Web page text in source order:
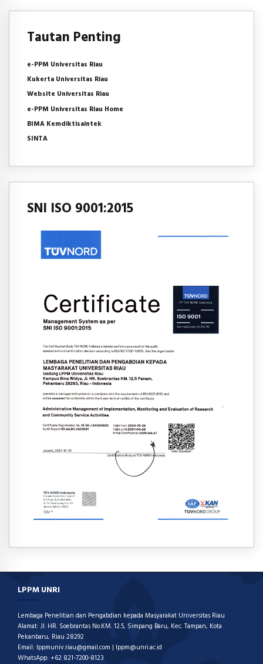
Tautan Penting
e-PPM Universitas Riau
Kukerta Universitas Riau
Website Universitas Riau
e-PPM Universitas Riau Home
BIMA Kemdiktisaintek
SINTA
SNI ISO 9001:2015
LPPM UNRI
Lembaga Penelitian dan Pengabdian kepada Masyarakat Universitas Riau
Alamat: Jl. HR. Soebrantas No.KM. 12.5, Simpang Baru, Kec. Tampan, Kota
Pekanbaru, Riau 28292
Email: lppmuniv.riau@gmail.com | lppm@unri.ac.id
WhatsApp: +62 821-7200-8123